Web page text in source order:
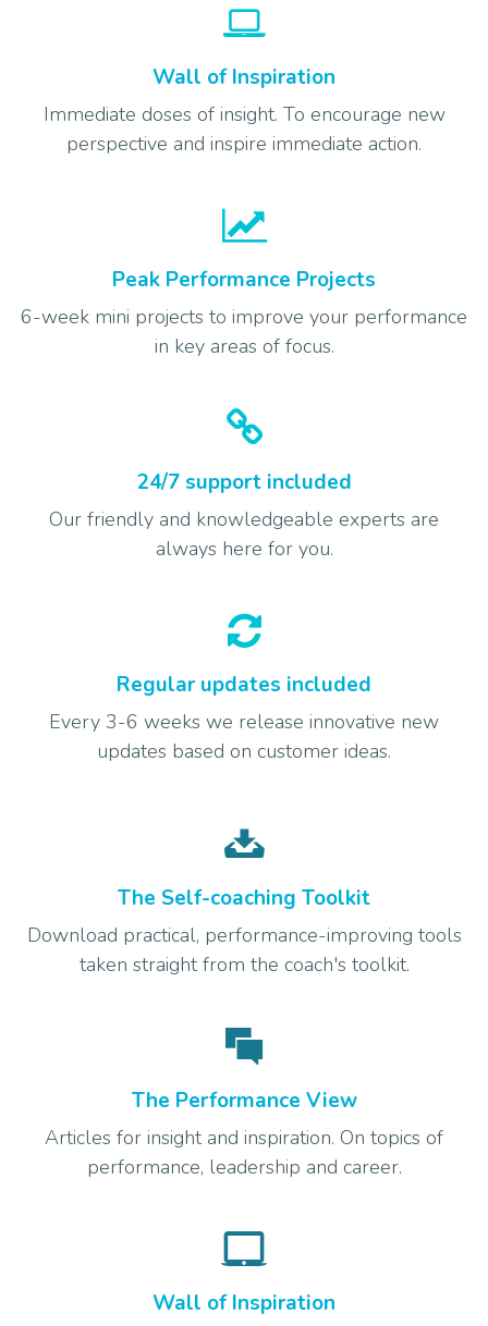
Wall of Inspiration
Immediate doses of insight. To encourage new
perspective and inspire immediate action.
Peak Performance Projects
6-week mini projects to improve your performance
in key areas of focus.
24/7 support included
Our friendly and knowledgeable experts are
always here for you.
Regular updates included
Every 3-6 weeks we release innovative new
updates based on customer ideas.
The Self-coaching Toolkit
Download practical, performance-improving tools
taken straight from the coach's toolkit.
The Performance View
Articles for insight and inspiration. On topics of
performance, leadership and career.
Wall of Inspiration